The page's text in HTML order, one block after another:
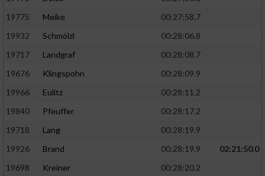
19775
Meike
00:27:58.7
19932
Schmölzl
00:28:06.8
19717
Landgraf
00:28:08.7
19676
Klingspohn
00:28:09.9
19966
Eulitz
00:28:11.2
19840
Pfeuffer
00:28:17.2
19718
Lang
00:28:19.9
19926
Brand 00:28:19.9
02:21:50.0
19698
Kreiner
00:28:20.2